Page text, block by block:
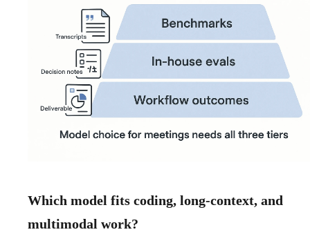
Which model fits coding, long-context, and
multimodal work?